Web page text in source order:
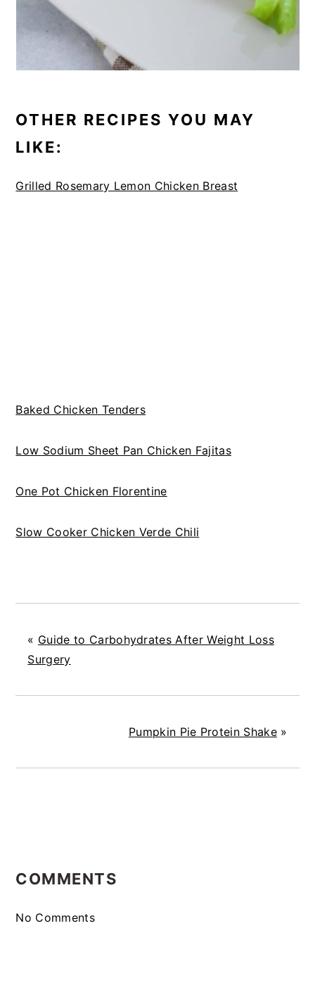
OTHER RECIPES YOU MAY
LIKE:
Grilled Rosemary Lemon Chicken Breast
Baked Chicken Tenders
Low Sodium Sheet Pan Chicken Fajitas
One Pot Chicken Florentine
Slow Cooker Chicken Verde Chili
« Guide to Carbohydrates After Weight Loss
Surgery
Pumpkin Pie Protein Shake»
INTERACTIONS
COMMENTS
No Comments